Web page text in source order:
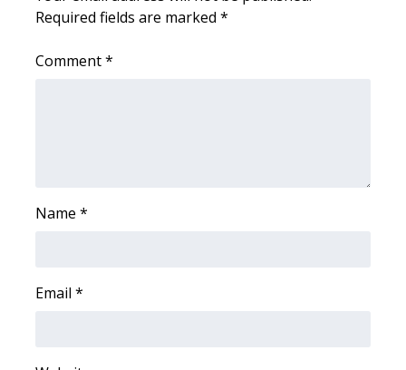
WCBI Medical Expert
Required fields are marked *
Comment*
Name *
Email *